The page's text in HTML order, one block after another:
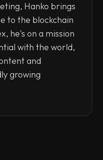
Hanko brings
to the blockchain
he's on a mission
with the world,
and
growing